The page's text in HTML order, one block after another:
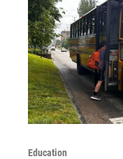
Education